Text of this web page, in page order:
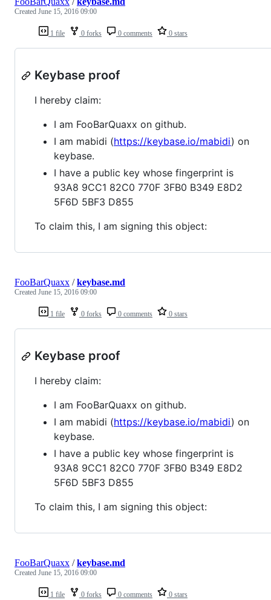
1 file 0 forks 0 comments 0 stars
Created June 15, 2016 09:00
Keybase proof
I hereby claim:
I am FooBarQuaxx on github.
I am mabidi (https://keybase.io/mabidi) on
keybase.
I have a public key whose fingerprint is
93A8 9CC1 82C0 770F 3FB0 B349 E8D2
5F6D 5BF3 D855
To claim this, I am signing this object:
1 file 0 forks 0 comments 0 stars
FooBarQuaxx /keybase.md
Created June 15, 2016 09:00
Keybase proof
I hereby claim:
I am FooBarQuaxx on github.
I am mabidi (https://keybase.io/mabidi) on
keybase.
I have a public key whose fingerprint is
93A8 9CC1 82C0 770F 3FB0 B349 E8D2
5F6D 5BF3 D855
To claim this, I am signing this object:
1 file 0 forks 0 comments 0 stars
FooBarQuaxx /keybase.md
Created June 15, 2016 09:00